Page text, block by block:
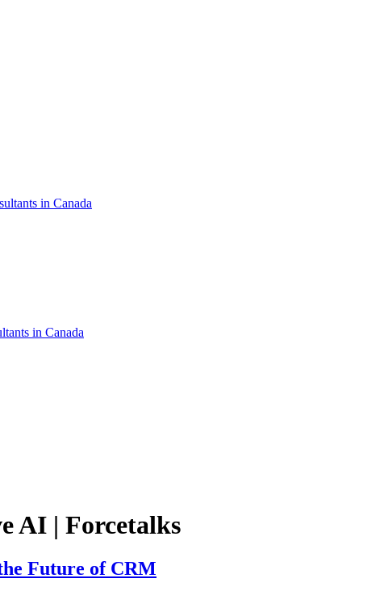
in Canada
in Canada
AI | Forcetalks
Future of CRM